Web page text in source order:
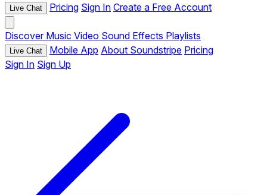
Live Chat Pricing Sign In Create a Free Account
Discover Music Video Sound Effects Playlists
Live Chat Mobile App About Soundstripe Pricing
Sign In Sign Up